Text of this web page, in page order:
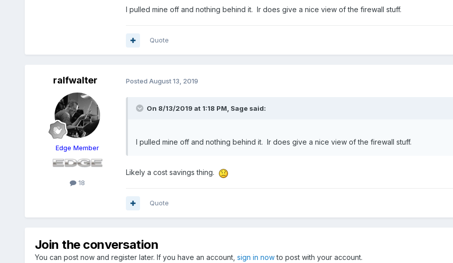
I pulled mine off and nothing behind it. Ir does give a nice view of the firewall stuff.
Quote
ralfwalter
Edge Member
18
Posted August 13, 2019
On 8/13/2019 at 1:18 PM, Sagesaid:
I pulled mine off and nothing behind it. Ir does give a nice view of the firewall stuff.
Likely a cost savings thing.
Quote
Join the conversation
You can post now and register later. If you have an account, sign in nowto post with your account.